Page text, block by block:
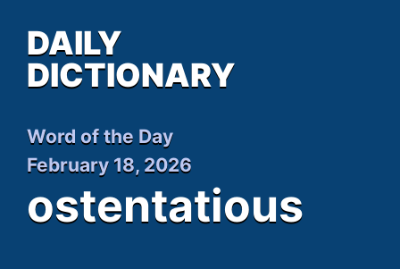
DAILY
DICTIONARY
Word of the Day
February 18, 2026
ostentatious